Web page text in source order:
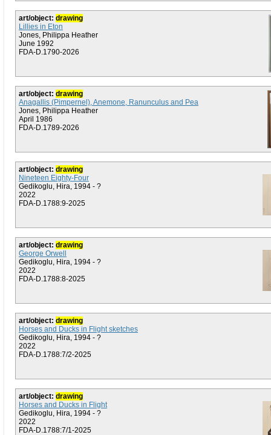
art/object: drawing
Lillies in Eton
Jones, Philippa Heather
June 1992
FDA-D.1790-2026
art/object: drawing
Anagallis (Pimpernel), Anemone, Ranunculus and Pea
Jones, Philippa Heather
April 1986
FDA-D.1789-2026
art/object: drawing
Nineteen Eighty-Four
Gedikoglu, Hira, 1994 - ?
2022
FDA-D.1788:9-2025
art/object: drawing
George Orwell
Gedikoglu, Hira, 1994 - ?
2022
FDA-D.1788:8-2025
art/object: drawing
Horses and Ducks in Flight sketches
Gedikoglu, Hira, 1994 - ?
2022
FDA-D.1788:7/2-2025
art/object: drawing
Horses and Ducks in Flight
Gedikoglu, Hira, 1994 - ?
2022
FDA-D.1788:7/1-2025